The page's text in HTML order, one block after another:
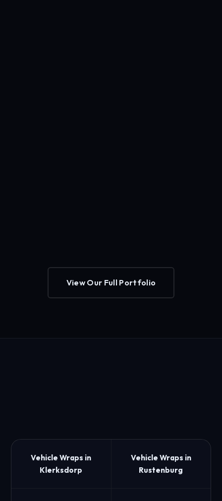
View Our Full Portfolio
Vehicle Wraps in
Klerksdorp
Vehicle Wraps in
Rustenburg